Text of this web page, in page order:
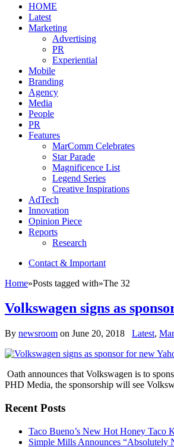
HOME
Latest
Marketing
Advertising
PR
Experiential
Mobile
Branding
Agency
Media
People
PR
Features
MarComm Celebrates
Star Parade
Magnificence List
Legend Series
Creative Inspirations
AdTech
Innovation
Opinion Piece
Reports
Research
Contact & Important
Home»Posts tagged with»The 32
Volkswagen signs as
By newsroom on June 20, 2018 Latest,
Oath announces that Volkswagen is to
PHD Media, the sponsorship will see
Recent Posts
Taco Bueno’s New Hot Honey Taco
Simple Mills Announces “Absolutely